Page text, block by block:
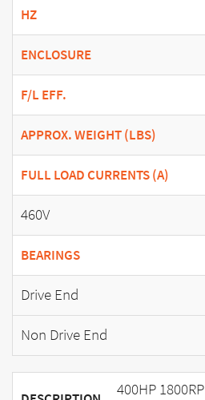
HZ
ENCLOSURE
F/L EFF.
APPROX. WEIGHT (LBS)
FULL LOAD CURRENTS (A)
460V
BEARINGS
Drive End
Non Drive End
400HP